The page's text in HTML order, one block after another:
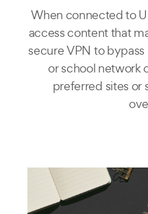
When connected to
access content that
secure VPN to
or school network
preferred sites or